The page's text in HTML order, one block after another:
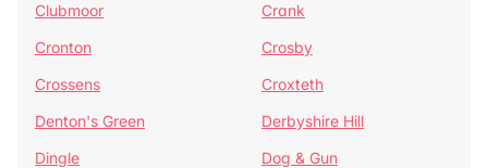
Clubmoor
Crank
Cronton
Crosby
Crossens
Croxteth
Denton's Green
Derbyshire Hill
Dingle
Dog & Gun